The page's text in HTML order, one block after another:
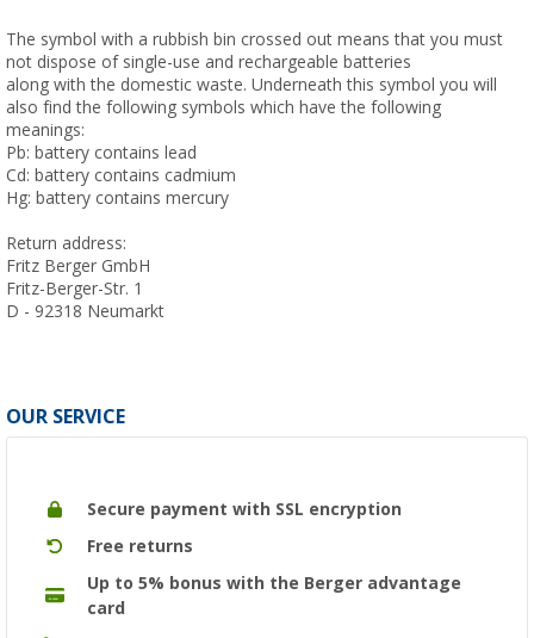
The symbol with a rubbish bin crossed out means that you must
not dispose of single-use and rechargeable batteries
along with the domestic waste. Underneath this symbol you will
also find the following symbols which have the following
meanings:
Pb: battery contains lead
Cd: battery contains cadmium
Hg: battery contains mercury
Return address:
Fritz Berger GmbH
Fritz-Berger-Str. 1
D - 92318 Neumarkt
OUR SERVICE
Secure payment with SSL encryption
Free returns
Up to 5% bonus with the Berger advantage
card